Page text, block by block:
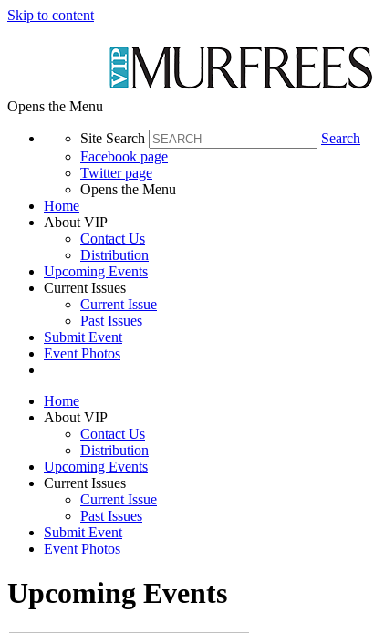
Skip to content
Opens the Menu
Site Search
Search
Facebook page
Twitter page
Opens the Menu
Home
About VIP
Contact Us
Distribution
Upcoming Events
Current Issues
Current Issue
Past Issues
Submit Event
Event Photos
Home
About VIP
Contact Us
Distribution
Upcoming Events
Current Issues
Current Issue
Past Issues
Submit Event
Event Photos
Upcoming Events